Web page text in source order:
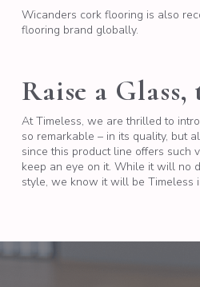
Wicanders cork flooring is also
flooring brand globally.
Raise a
At Timeless, we are thrilled to
so remarkable – in its quality, but
since this product line offers such
keep an eye on it. While it will no
style, we know it will be Timeless